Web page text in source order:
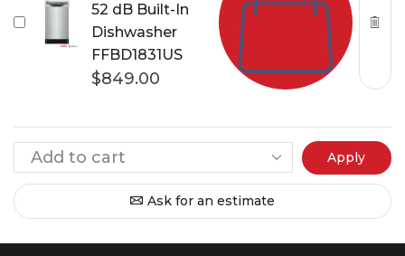
52 dB Built-In
Dishwasher
FFBD1831US
$849.00
Apply
Ask for an estimate